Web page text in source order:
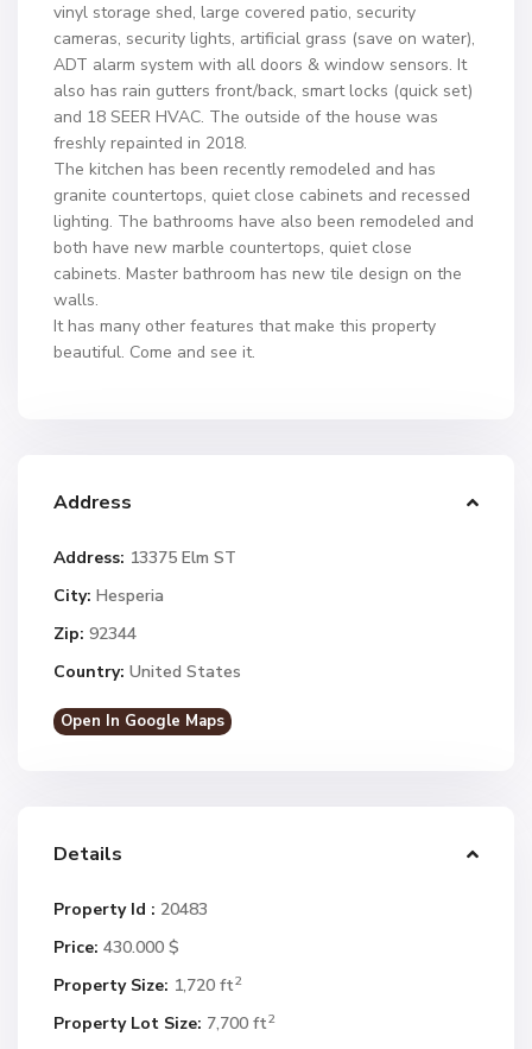
vinyl storage shed, large covered patio, security
cameras, security lights, artificial grass (save on water),
ADT alarm system with all doors & window sensors. It
also has rain gutters front/back, smart locks (quick set)
and 18 SEER HVAC. The outside of the house was
freshly repainted in 2018.
The kitchen has been recently remodeled and has
granite countertops, quiet close cabinets and recessed
lighting. The bathrooms have also been remodeled and
both have new marble countertops, quiet close
cabinets. Master bathroom has new tile design on the
walls.
It has many other features that make this property
beautiful. Come and see it.
Address
Address: 13375 Elm ST
City: Hesperia
Zip: 92344
Country: United States
Open In Google Maps
Details
Property Id : 20483
Price: 430.000 $
Property Size: 1,720 ft2
Property Lot Size: 7,700 ft2